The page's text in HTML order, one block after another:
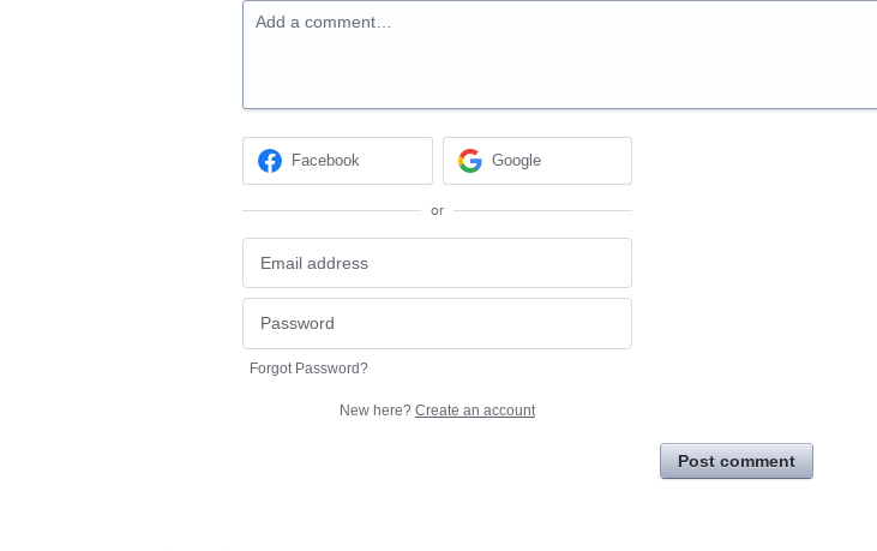
Add a comment…
Facebook Google
or
Forgot Password?
New here? Create an account
Post comment